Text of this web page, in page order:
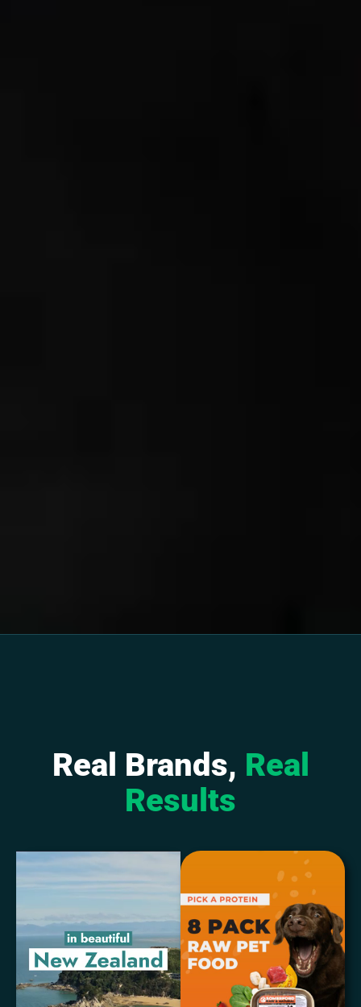
Real Brands, Real
Results